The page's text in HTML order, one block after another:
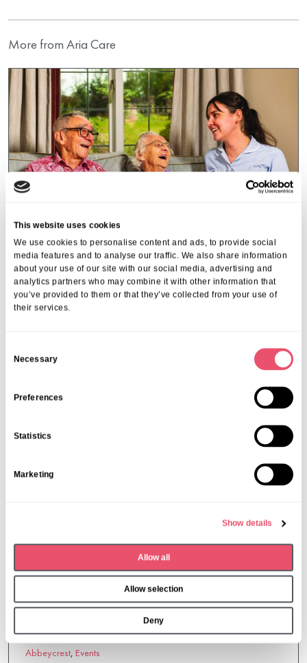
This website uses cookies
We use cookies to personalise content and ads, to provide social
media features and to analyse our traffic. We also share information
about your use of our site with our social media, advertising and
analytics partners who may combine it with other information that
you’ve provided to them or that they’ve collected from your use of
their services.
Necessary
Preferences
Statistics
Marketing
Show details
Allow all
Allow selection
Deny
More from Aria Care
Abbeycrest,Events
02 Mar 2026
Abbeycrest, Events